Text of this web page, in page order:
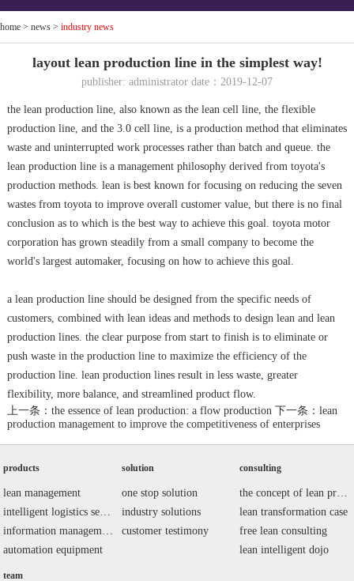
home > news > industry news
layout lean production line in the simplest way!
publisher: administrator date：2019-12-07
the lean production line, also known as the lean cell line, the flexible
production line, and the 3.0 cell line, is a production method that eliminates
waste and uninterrupted work processes rather than batch and queue. the
lean production line is a management philosophy derived from toyota's
production methods. lean is best known for focusing on reducing the seven
wastes from toyota to improve overall customer value, but there is no final
conclusion as to which is the best way to achieve this goal. toyota motor
corporation has grown steadily from a small company to become the
world's largest automaker, focusing on how to achieve this goal.
a lean production line should be designed from the specific needs of
customers, combined with lean ideas and methods to design lean and lean
production lines. the clear purpose from start to finish is to eliminate or
push waste in the production line to maximize the efficiency of the
production line. lean production lines result in less waste, greater
flexibility, more balance, and streamlined product flow.
上一条：the essence of lean production: a flow production 下一条：lean
production management to improve the competitiveness of enterprises
products
lean management
intelligent logistics series
information management system
automation equipment
solution
one stop solution
industry solutions
customer testimony
consulting
the concept of lean production
lean transformation case
free lean consulting
lean intelligent dojo
team